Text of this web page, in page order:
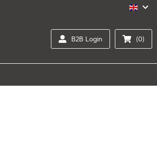
B2B Login (0)